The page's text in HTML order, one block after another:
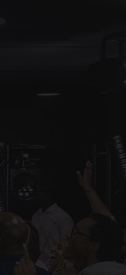
mailing list. *